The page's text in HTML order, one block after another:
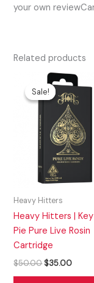
your own
Related products
Sale!
Sale!
Heavy Hitters
Heavy Hitters |
Pie Pure Live Rosin
Cartridge
$50.00
Original
price
was:
$50.00.
$35.00
price
is: